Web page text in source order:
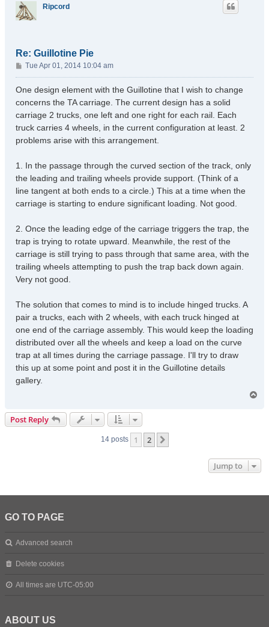
Ripcord
Re: Guillotine Pie
P
o
s
Tue Apr 01, 2014 10:04 am
One design element with the Guillotine that I wish to change
concerns the TA carriage. The current design has a solid
carriage 2 trucks, one left and one right for each rail. Each
truck carries 4 wheels, in the current configuration at least. 2
problems arise with this arrangement.
1. In the passage through the curved section of the track, only
the leading and trailing wheels provide support. (Think of a
line tangent at both ends to a circle.) This at a time when the
carriage is starting to endure significant loading. Not good.
2. Once the leading edge of the carriage triggers the trap, the
trap is trying to rotate upward. Meanwhile, the rest of the
carriage is still trying to pass through that same area, with the
trailing wheels attempting to push the trap back down again.
Very not good.
The solution that comes to mind is to include hinged trucks. A
pair a trucks, each with 2 wheels, with each truck hinged at
one end of the carriage assembly. This would keep the loading
distributed over all the wheels and keep a load on the curve
trap at all times during the carriage passage. I'll try to draw
this up at some point and post it in the Guillotine details
gallery.
Post Reply
14 posts 1 2
Jump to
GO TO PAGE
Advanced search
Delete cookies
All times are UTC-05:00
ABOUT US